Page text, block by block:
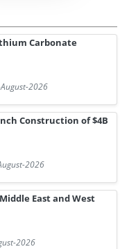
Carbonate
2026
Construction of $4B
2026
East and West
2026